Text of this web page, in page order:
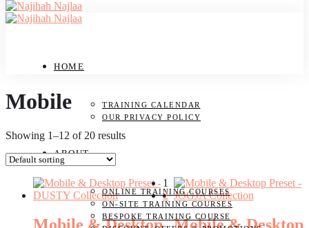
HOME
TRAINING CALENDAR
OUR PRIVACY POLICY
ABOUT
ONLINE TRAINING COURSES
ON-SITE TRAINING COURSES
BESPOKE TRAINING COURSE
Mobile
Showing 1–12 of 20 results
Mobile & Desktop
Mobile & Desktop
1
2